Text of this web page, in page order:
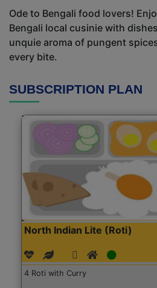
Ode to Bengali food lovers!
Bengali local cusinie with
unquie aroma of pungent
every bite.
SUBSCRIPTION PLAN
North Indian Lite (Roti)
4 Roti with Curry